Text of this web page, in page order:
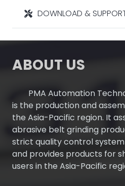
DOWNLOAD &
ABOUT US
PMA Automation
is the production and
the Asia-Pacific region. It
abrasive belt grinding
strict quality control
and provides products for
users in the Asia-Pacific